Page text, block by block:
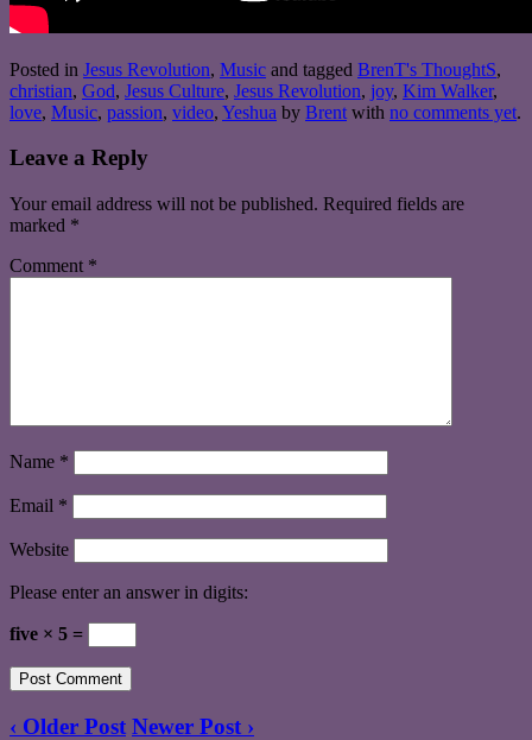
Posted in Jesus Revolution, Music and tagged BrenT's ThoughtS,
christian, God, Jesus Culture, Jesus Revolution, joy, Kim Walker,
love, Music, passion, video, Yeshua by Brent with no comments yet.
Leave a Reply
Your email address will not be published. Required fields are
marked *
Comment *
Name *
Email *
Website
Please enter an answer in digits:
five × 5 =
‹ Older Post Newer Post ›